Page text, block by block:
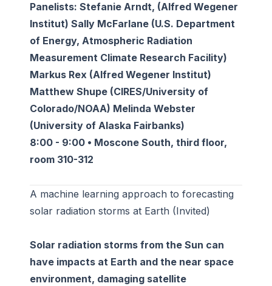
Panelists: Stefanie Arndt, (Alfred Wegener
Institut) Sally McFarlane (U.S. Department
of Energy, Atmospheric Radiation
Measurement Climate Research Facility)
Markus Rex (Alfred Wegener Institut)
Matthew Shupe (CIRES/University of
Colorado/NOAA) Melinda Webster
(University of Alaska Fairbanks)
8:00 - 9:00 • Moscone South, third floor,
room 310-312
A machine learning approach to forecasting
solar radiation storms at Earth (Invited)
Solar radiation storms from the Sun can
have impacts at Earth and the near space
environment, damaging satellite